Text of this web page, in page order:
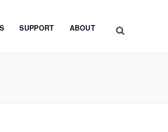
SUPPORT ABOUT